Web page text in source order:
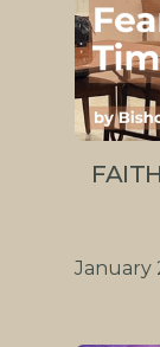
January